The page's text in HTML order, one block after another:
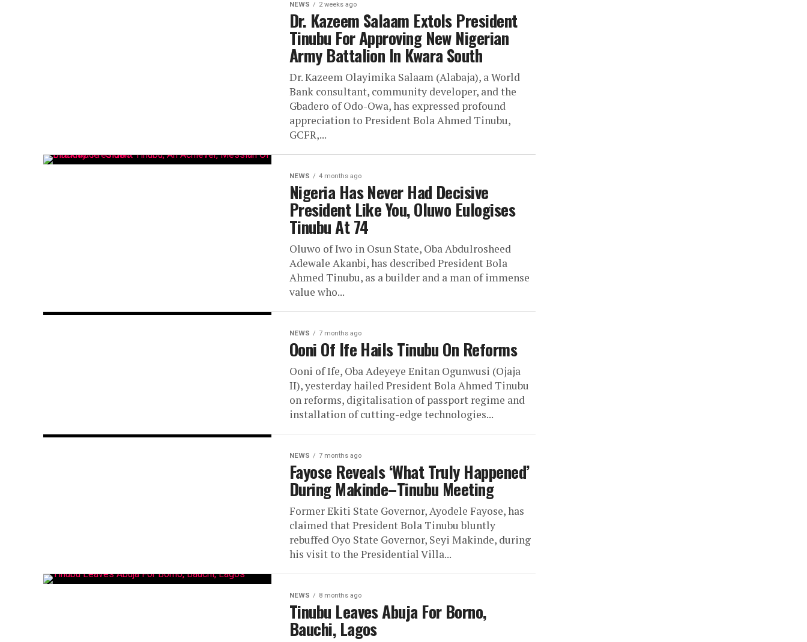
NEWS 2 weeks ago
Dr. Kazeem Salaam Extols President
Tinubu For Approving New Nigerian
Army Battalion In Kwara South
Dr. Kazeem Olayimika Salaam (Alabaja), a World
Bank consultant, community developer, and the
Gbadero of Odo-Owa, has expressed profound
appreciation to President Bola Ahmed Tinubu,
GCFR,...
NEWS 4 months ago
Nigeria Has Never Had Decisive
President Like You, Oluwo Eulogises
Tinubu At 74
Oluwo of Iwo in Osun State, Oba Abdulrosheed
Adewale Akanbi, has described President Bola
Ahmed Tinubu, as a builder and a man of immense
value who...
NEWS 7 months ago
Ooni Of Ife Hails Tinubu On Reforms
Ooni of Ife, Oba Adeyeye Enitan Ogunwusi (Ojaja
II), yesterday hailed President Bola Ahmed Tinubu
on reforms, digitalisation of passport regime and
installation of cutting-edge technologies...
NEWS 7 months ago
Fayose Reveals ‘What Truly Happened’
During Makinde–Tinubu Meeting
Former Ekiti State Governor, Ayodele Fayose, has
claimed that President Bola Tinubu bluntly
rebuffed Oyo State Governor, Seyi Makinde, during
his visit to the Presidential Villa...
NEWS 8 months ago
Tinubu Leaves Abuja For Borno,
Bauchi, Lagos